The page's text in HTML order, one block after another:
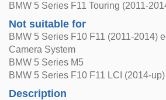
BMW 5 Series F11 Touring (2011-
Not suitable for
BMW 5 Series F10 F11 (2011-2014)
Camera System
BMW 5 Series M5
BMW 5 Series F10 F11 LCI (2014-up)
Description